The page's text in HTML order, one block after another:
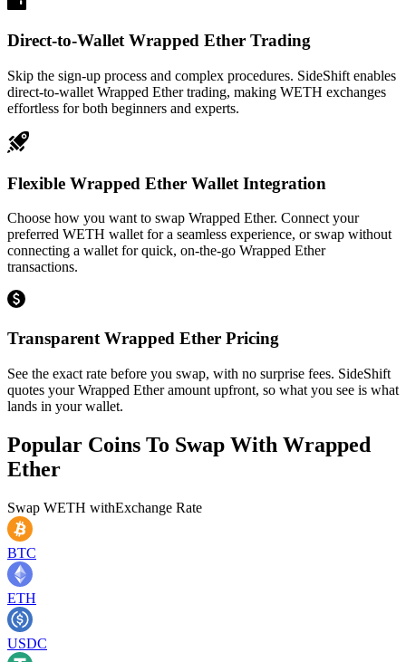
Direct-to-Wallet Wrapped Ether Trading
Skip the sign-up process and complex procedures. SideShift enables
direct-to-wallet Wrapped Ether trading, making WETH exchanges
effortless for both beginners and experts.
Flexible Wrapped Ether Wallet Integration
Choose how you want to swap Wrapped Ether. Connect your
preferred WETH wallet for a seamless experience, or swap without
connecting a wallet for quick, on-the-go Wrapped Ether
transactions.
Transparent Wrapped Ether Pricing
See the exact rate before you swap, with no surprise fees. SideShift
quotes your Wrapped Ether amount upfront, so what you see is what
lands in your wallet.
Popular Coins To Swap With Wrapped
Ether
Swap WETH withExchange Rate
BTC
ETH
USDC